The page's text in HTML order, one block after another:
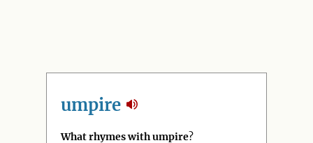
umpire
What rhymes with umpire?